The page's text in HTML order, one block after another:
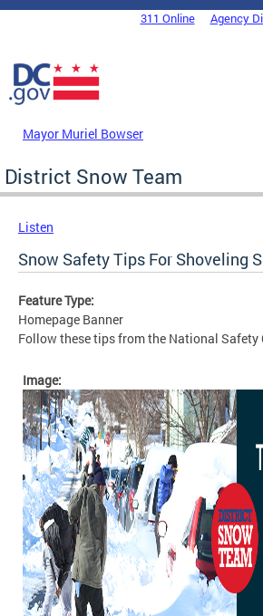
Skip to main content
DC Agency Top Menu311 Online Agency
Mayor Muriel Bowser
District Snow Team
Listen
Snow Safety Tips For Shoveling
Feature Type:
Homepage Banner
Follow these tips from the National Safety
Image: